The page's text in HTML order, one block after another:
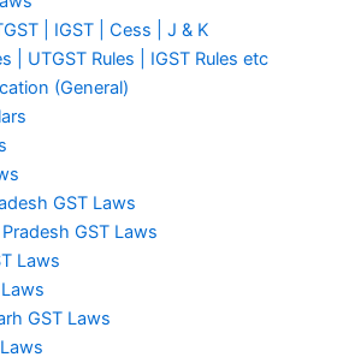
| IGST | Cess | J & K
| UTGST Rules | IGST Rules etc
(General)
GST Laws
GST Laws
Laws
GST Laws